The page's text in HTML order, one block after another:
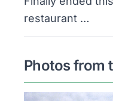
restaurant …
Photos from